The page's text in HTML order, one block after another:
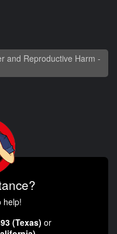
and Reproductive Harm -
help!
(Texas) or